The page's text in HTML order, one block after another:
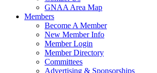
GNAA Area Map
Members
Become A Member
New Member Info
Member Login
Member Directory
Committees
Advertising & Sponsorships